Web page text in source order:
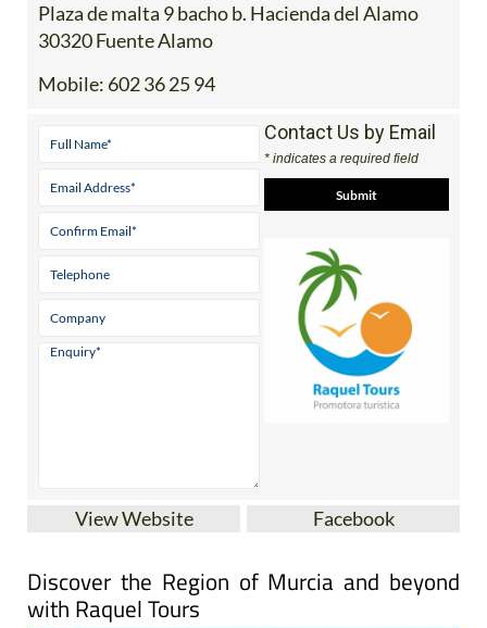
Plaza de malta 9 bacho b. Hacienda del Alamo
30320 Fuente Alamo
Mobile: 602 36 25 94
Contact Us by Email
* indicates a required field
View Website Facebook
Discover the Region of Murcia and beyond
with Raquel Tours